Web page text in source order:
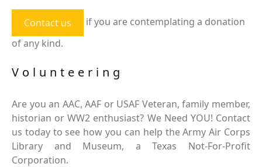
Contact us
if you are contemplating a donation
of any kind.
Volunteering
Are you an AAC, AAF or USAF Veteran, family member,
historian or WW2 enthusiast? We Need YOU! Contact
us today to see how you can help the Army Air Corps
Library and Museum, a Texas Not-For-Profit
Corporation.